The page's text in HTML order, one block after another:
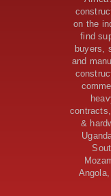
Sudan Road
Tanzania
for Bridge
$46 Million Deal
Road
Tanzania
Dodoma Stadium
Kenya Gears Up
Upgrades and
AfDB Leads $1.2
Tanzania’s SGR
Government
Projects across
Work Progresses
on the
find
buyers,
and
&